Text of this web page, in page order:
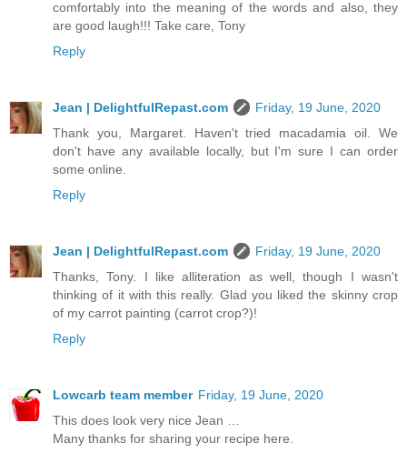
comfortably into the meaning of the words and also, they
are good laugh!!! Take care, Tony
Reply
Jean | DelightfulRepast.com
Friday, 19 June, 2020
Thank you, Margaret. Haven't tried macadamia oil. We
don't have any available locally, but I'm sure I can order
some online.
Reply
Jean | DelightfulRepast.com
Friday, 19 June, 2020
Thanks, Tony. I like alliteration as well, though I wasn't
thinking of it with this really. Glad you liked the skinny crop
of my carrot painting (carrot crop?)!
Reply
Lowcarb team member Friday, 19 June, 2020
This does look very nice Jean …
Many thanks for sharing your recipe here.